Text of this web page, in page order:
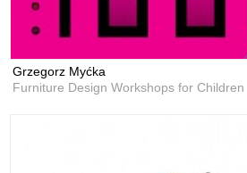
Grzegorz Myćka
Furniture Design Workshops for Children